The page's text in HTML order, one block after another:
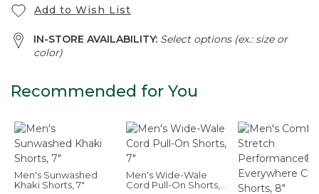
Add to Wish List
IN-STORE AVAILABILITY: Select options (ex.: size or
color)
Recommended for You
Men's Sunwashed
Khaki Shorts, 7"
Men's Wide-Wale
Cord Pull-On Shorts,